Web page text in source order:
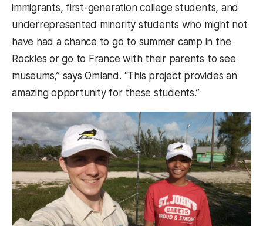
immigrants, first-generation college students, and
underrepresented minority students who might not
have had a chance to go to summer camp in the
Rockies or go to France with their parents to see
museums,” says Omland. “This project provides an
amazing opportunity for these students.”